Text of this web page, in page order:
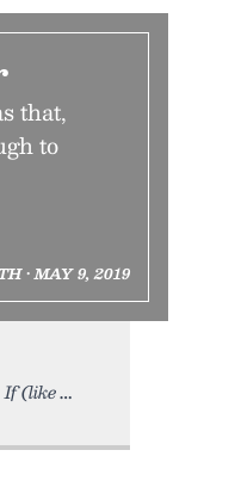
that,
to
• MAY 9, 2019
If (like